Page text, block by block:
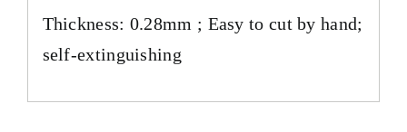
Thickness: 0.28mm ; Easy to cut by hand;
self-extinguishing